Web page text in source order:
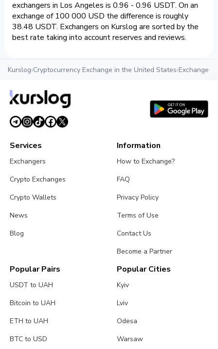
exchangers in Los Angeles is 0.96 - 0.96 USDT. On an
exchange of 100 000 USD the difference is roughly
38.48 USDT. Exchangers on Kurslog are sorted by the
best rate taking into account reserves and reviews.
Kurslog›Cryptocurrency Exchange in the United States›Exchange
Services
Exchangers
Crypto Exchanges
Crypto Wallets
News
Blog
Information
How to Exchange?
FAQ
Privacy Policy
Terms of Use
Contact Us
Become a Partner
Popular Pairs
USDT to UAH
Bitcoin to UAH
ETH to UAH
BTC to USD
Popular Cities
Kyiv
Lviv
Odesa
Warsaw